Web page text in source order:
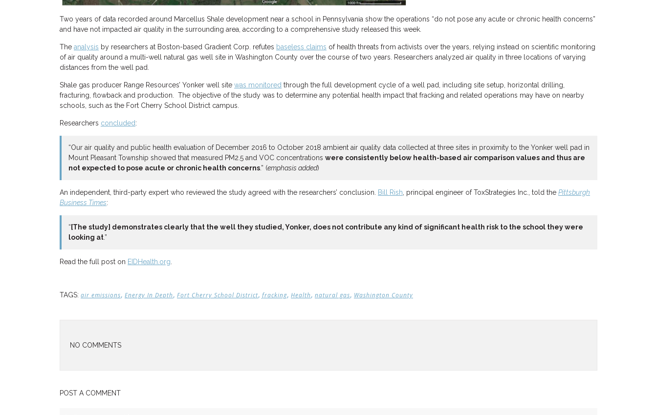
Two years of data recorded around Marcellus Shale development near a school in Pennsylvania show the operations “do not pose any acute or chronic health concerns”
and have not impacted air quality in the surrounding area, according to a comprehensive study released this week.
The analysis by researchers at Boston-based Gradient Corp. refutes baseless claims of health threats from activists over the years, relying instead on scientific monitoring
of air quality around a multi-well natural gas well site in Washington County over the course of two years. Researchers analyzed air quality in three locations of varying
distances from the well pad.
Shale gas producer Range Resources’ Yonker well site was monitored through the full development cycle of a well pad, including site setup, horizontal drilling,
fracturing, flowback and production. The objective of the study was to determine any potential health impact that fracking and related operations may have on nearby
schools, such as the Fort Cherry School District campus.
Researchers concluded:
“Our air quality and public health evaluation of December 2016 to October 2018 ambient air quality data collected at three sites in proximity to the Yonker well pad in
Mount Pleasant Township showed that measured PM2.5 and VOC concentrations were consistently below health-based air comparison values and thus are
not expected to pose acute or chronic health concerns.” (emphasis added)
An independent, third-party expert who reviewed the study agreed with the researchers’ conclusion. Bill Rish , principal engineer of ToxStrategies Inc., told the Pittsburgh
Business Times:
“ [The study] demonstrates clearly that the well they studied, Yonker, does not contribute any kind of significant health risk to the school they were
looking at.”
Read the full post on EIDHealth.org
TAGS: air emissions, Energy In Depth, Fort Cherry School District, fracking, Health, natural gas, Washington County
NO COMMENTS
POST A COMMENT